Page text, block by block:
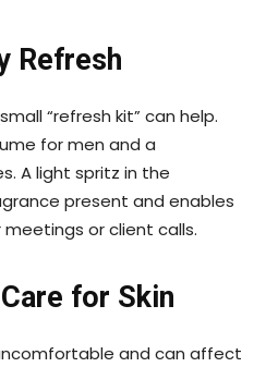
Refresh
“refresh kit” can help.
for men and a
A light spritz in the
present and enables
or client calls.
for Skin
and can affect